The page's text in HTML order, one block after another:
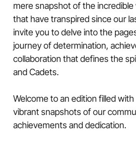
mere snapshot of the
that have transpired since our
invite you to delve into the
journey of determination,
collaboration that defines the
and Cadets.
Welcome to an edition filled
vibrant snapshots of our
achievements and dedication.